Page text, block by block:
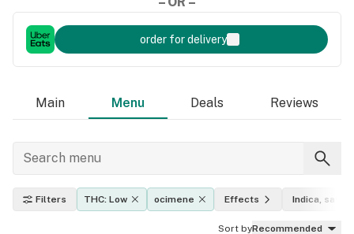
order for delivery
Main Menu Deals Reviews
Filters THC: Low ocimene Effects Indica,
Sort byRecommended